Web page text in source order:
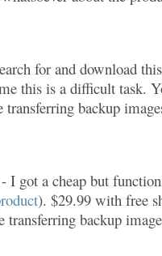
for and download this
this is a difficult task.
backup
- I got a cheap but
). $29.99 with free
backup